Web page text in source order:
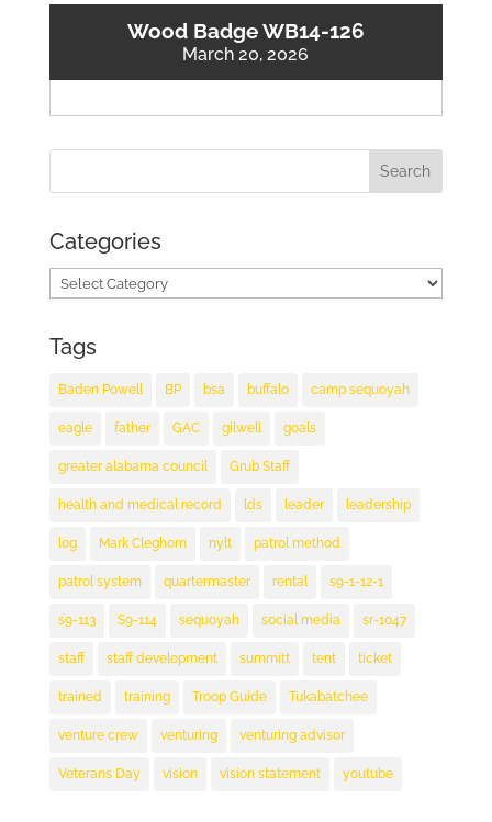
Wood Badge WB14-126
March 20, 2026
Categories
Categories
Tags
Baden Powell BP bsa buffalo camp sequoyah
eagle father GAC gilwell goals
greater alabama council Grub Staff
health and medical record lds leader leadership
log Mark Cleghorn nylt patrol method
patrol system quartermaster rental s9-1-12-1
s9-113 S9-114 sequoyah social media sr-1047
staff staff development summitt tent ticket
trained training Troop Guide Tukabatchee
venture crew venturing venturing advisor
Veterans Day vision vision statement youtube